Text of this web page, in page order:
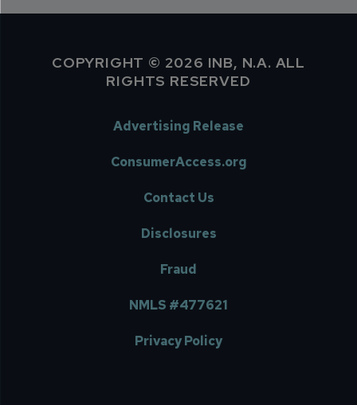
COPYRIGHT © 2026 INB, N.A. ALL
RIGHTS RESERVED
Advertising Release
ConsumerAccess.org
Contact Us
Disclosures
Fraud
NMLS #477621
Privacy Policy